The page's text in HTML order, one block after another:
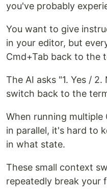
you've probably
You want to give
in your editor, but
Cmd+Tab back to the
The AI asks "1. Yes /
switch back to the
When running multiple
in parallel, it's hard to
in what state.
These small context
repeatedly break